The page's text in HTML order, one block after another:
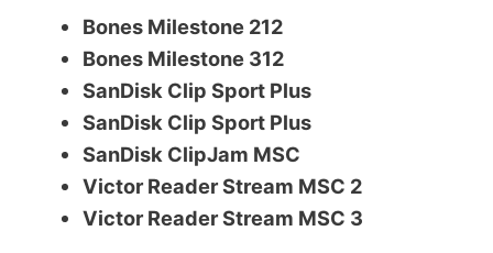
Bones Milestone 212
Bones Milestone 312
SanDisk Clip Sport Plus
SanDisk Clip Sport Plus
SanDisk ClipJam MSC
Victor Reader Stream MSC 2
Victor Reader Stream MSC 3